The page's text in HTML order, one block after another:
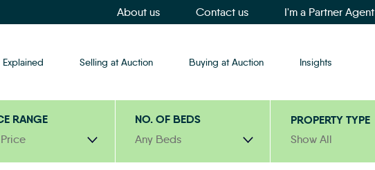
About us Contact us I'm a Partner Agent
Selling at Auction Buying at Auction Insights
RANGE NO. OF BEDS
Any Beds
PROPERTY TYPE
Show All